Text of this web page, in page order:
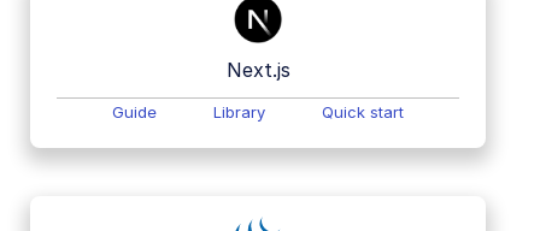
Next.js
Guide Library Quick start